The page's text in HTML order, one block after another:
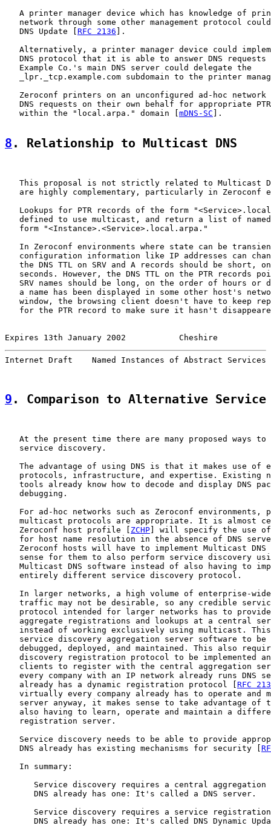
A printer manager device which has knowledge of
network through some other management protocol
   DNS Update [
RFC 2136 ].
Alternatively, a printer manager device could
DNS protocol that it is able to answer DNS requests
   Example Co.'s main DNS server could delegate the
_lpr._tcp.example.com subdomain to the printer
Zeroconf printers on an unconfigured ad-hoc network
DNS requests on their own behalf for appropriate
   within the "local.arpa." domain [
mDNS-SC ].
8 . Relationship to Multicast DNS
This proposal is not strictly related to Multicast
are highly complementary, particularly in Zeroconf
Lookups for PTR records of the form
defined to use multicast, and return a list of
   form "<Instance>.<Service>.local.arpa."
In Zeroconf environments where state can be
configuration information like IP addresses can
the DNS TTL on SRV and A records should be short,
seconds. However, the DNS TTL on the PTR records
SRV names should be long, on the order of hours or
a name has been displayed in some other host's
window, the browsing client doesn't have to keep
for the PTR record to make sure it hasn't
Expires 13th January 2002           Cheshire
Internet Draft    Named Instances of Abstract
9 . Comparison to Alternative
At the present time there are many proposed ways to
   service discovery.
The advantage of using DNS is that it makes use of
protocols, infrastructure, and expertise. Existing
tools already know how to decode and display DNS
   debugging.
For ad-hoc networks such as Zeroconf environments,
multicast protocols are appropriate. It is almost
   Zeroconf host profile [
ZCHP ] will specify the use of
for host name resolution in the absence of DNS
Zeroconf hosts will have to implement Multicast DNS
sense for them to also perform service discovery
Multicast DNS software instead of also having to
   entirely different service discovery protocol.
In larger networks, a high volume of enterprise-
traffic may not be desirable, so any credible
protocol intended for larger networks has to
aggregate registrations and lookups at a central
instead of working exclusively using multicast.
service discovery aggregation server software to be
debugged, deployed, and maintained. This also
discovery registration protocol to be implemented
clients to register with the central aggregation
every company with an IP network already runs DNS
   already has a dynamic registration protocol [
RFC
virtually every company already has to operate and
server anyway, it makes sense to take advantage of
also having to learn, operate and maintain a
   registration server.
Service discovery needs to be able to provide
   DNS already has existing mechanisms for security [
   In summary:
Service discovery requires a central aggregation
      DNS already has one: It's called a DNS server.
Service discovery requires a service
DNS already has one: It's called DNS Dynamic